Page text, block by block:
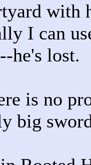
with
I can
he's lost.
is no
big